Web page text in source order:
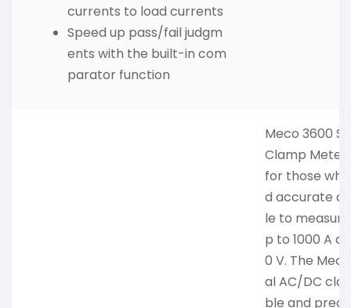
currents to load currents
Speed up pass/fail judgm
ents with the built-in com
parator function
Meco 3600
Clamp
for those
d accurate
le to
p to 1000 A
0 V. The
al AC/DC
ble and